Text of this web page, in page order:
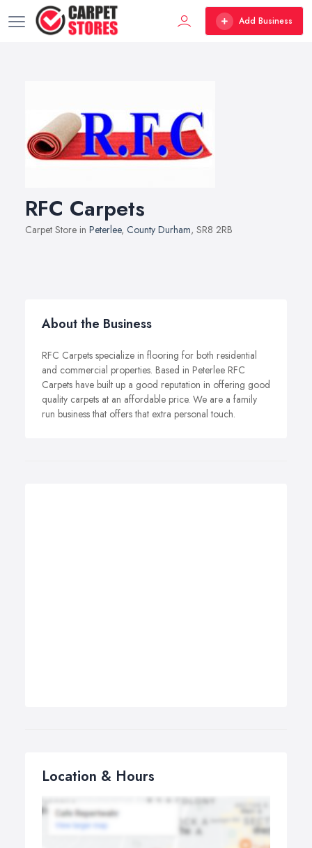
Add Business
RFC Carpets
Carpet Store in Peterlee, County Durham, SR8 2RB
About the Business
RFC Carpets specialize in flooring for both residential
and commercial properties. Based in Peterlee RFC
Carpets have built up a good reputation in offering good
quality carpets at an affordable price. We are a family
run business that offers that extra personal touch.
Location & Hours